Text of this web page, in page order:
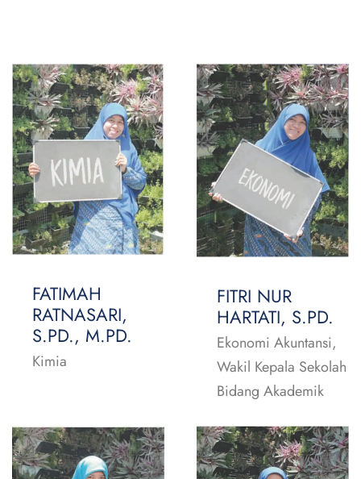
FATIMAH
RATNASARI,
S.PD., M.PD.
Kimia
FITRI NUR
HARTATI, S.PD.
Ekonomi Akuntansi,
Wakil Kepala Sekolah
Bidang Akademik